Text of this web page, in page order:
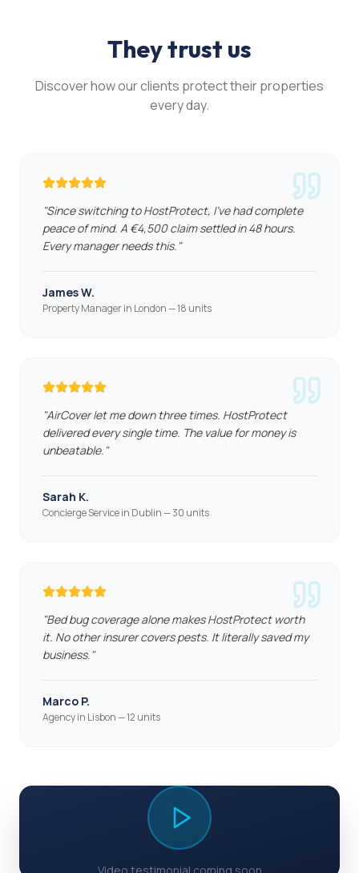
They trust us
Discover how our clients protect their properties
every day.
"Since switching to HostProtect, I've had complete
peace of mind. A €4,500 claim settled in 48 hours.
Every manager needs this. "
James W.
Property Manager in London — 18 units
"AirCover let me down three times. HostProtect
delivered every single time. The value for money is
unbeatable. "
Sarah K.
Concierge Service in Dublin — 30 units
"Bed bug coverage alone makes HostProtect worth
it. No other insurer covers pests. It literally saved my
business. "
Marco P.
Agency in Lisbon — 12 units